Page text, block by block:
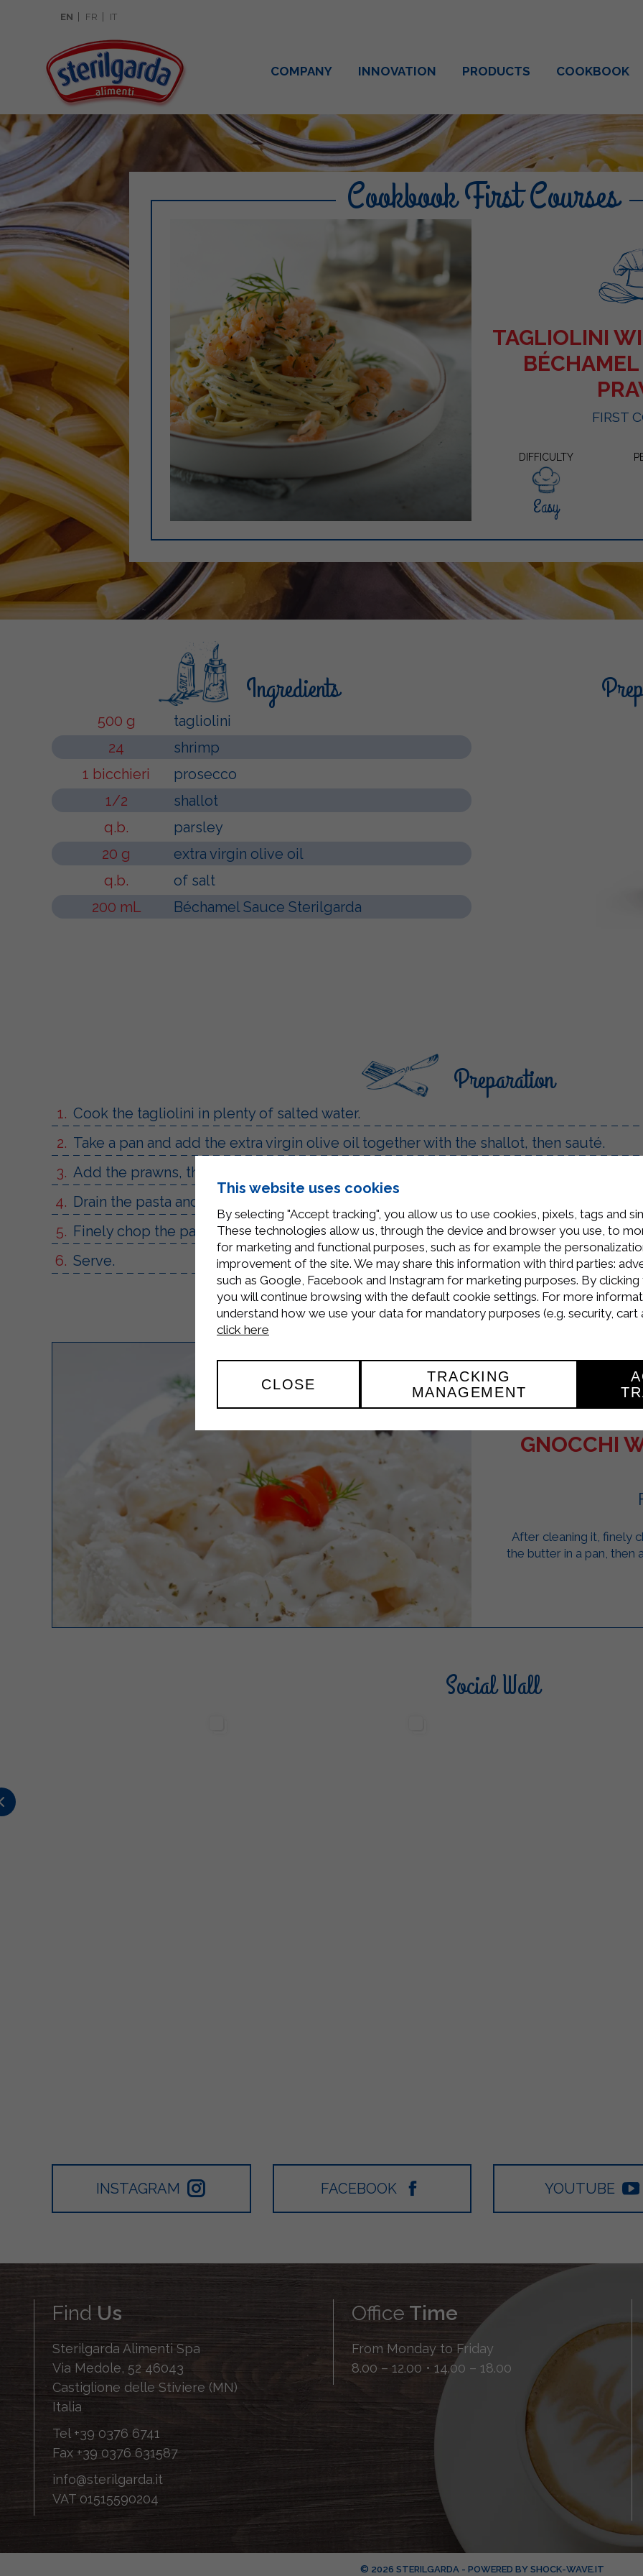
EN FR IT
COMPANY INNOVATION PRODUCTS COOKBOOK
Cookbook First Courses
TAGLIOLINI
FIRST
DIFFICULTY
Easy
Ingredients
500 g
tagliolini
24
shrimp
1 bicchieri
prosecco
1/2
shallot
q.b.
parsley
20 g
extra virgin olive oil
q.b.
of salt
200 mL
Béchamel Sauce Sterilgarda
Preparation
Cook the tagliolini in plenty of salted water.
Take a pan and add the extra virgin olive oil together with the shallot, then sauté.
Add the prawns, the prosecco and simmer until cooked.
Drain the pasta and add the Sterilgarda Béchamel.
Finely chop the parsley and season.
Serve.
GNOCCHI
After cleaning it, finely
the butter in a pan, then
Social Wall
INSTAGRAM FACEBOOK YOUTUBE
Find Us
Sterilgarda Alimenti Spa
Via Medole, 52 46043
Castiglione delle Stiviere (MN)
Italia
Tel +39 0376 6741
Fax +39 0376 631587
info@sterilgarda.it
VAT 01515590204
Office Time
From Monday to Friday
8.00 – 12.00 • 14.00 – 18.00
© 2026 STERILGARDA - POWERED BY SHOCK-WAVE.IT
This website uses cookies
By selecting "Accept tracking", you allow us to use cookies, pixels, tags and
These technologies allow us, through the device and browser you use, to
for marketing and functional purposes, such as for example the
improvement of the site. We may share this information with third parties:
such as Google, Facebook and Instagram for marketing purposes. By
you will continue browsing with the default cookie settings. For more
understand how we use your data for mandatory purposes (e.g. security, cart
click here
CLOSE
TRACKING
MANAGEMENT